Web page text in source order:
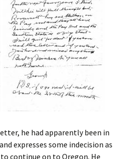
he had apparently been in
expresses some indecision as
continue on to Oregon. He